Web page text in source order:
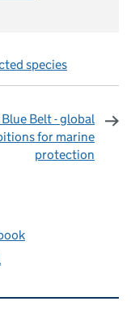
species
Blue Belt - global
for marine
protection